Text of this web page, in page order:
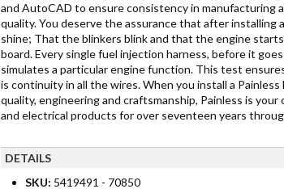
and AutoCAD to ensure consistency in manufacturing
quality. You deserve the assurance that after
shine; That the blinkers blink and that the engine
board. Every single fuel injection harness, before it
simulates a particular engine function. This test
is continuity in all the wires. When you install a
quality, engineering and craftsmanship, Painless is
and electrical products for over seventeen years
DETAILS
SKU: 5419491 - 70850